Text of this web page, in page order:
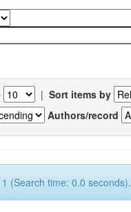
| Sort items by
Authors/record
(Search time: 0.0 seconds).